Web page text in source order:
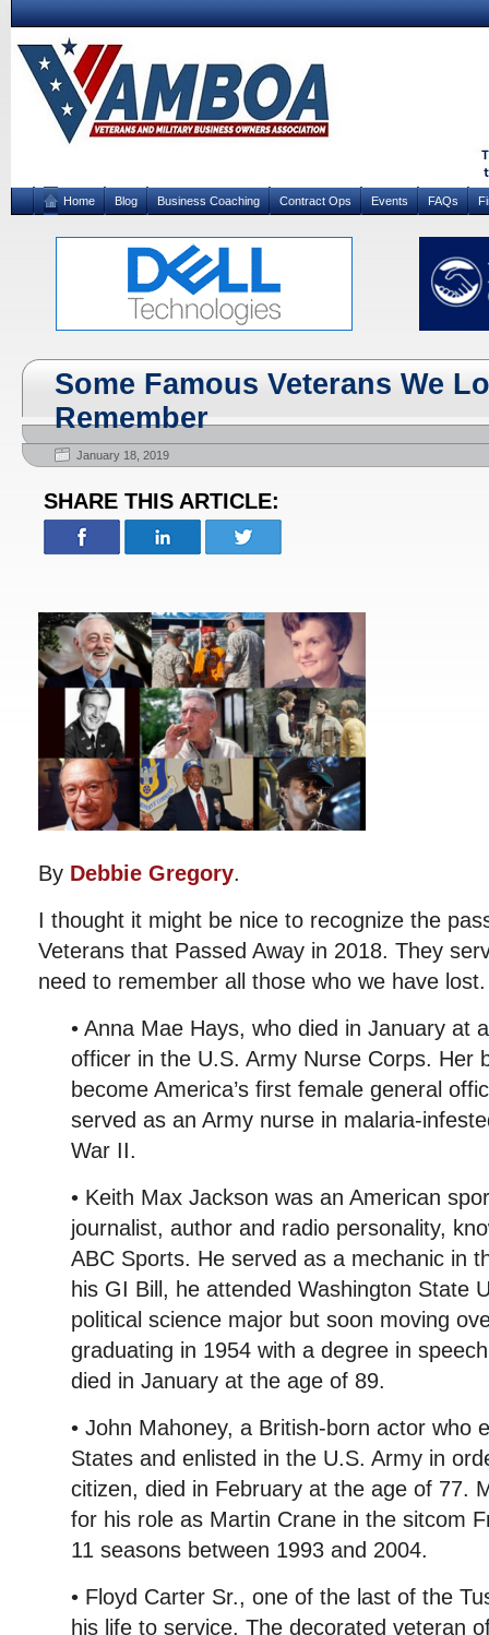
Home Blog Business Coaching Contract Ops Events FAQs
Some Famous Veterans We
Remember
January 18, 2019
SHARE THIS ARTICLE:
By Debbie Gregory.
I thought it might be nice to recognize the
Veterans that Passed Away in 2018. They
need to remember all those who we have lost.
• Anna Mae Hays, who died in January at
officer in the U.S. Army Nurse Corps. Her
become America’s first female general
served as an Army nurse in malaria-
War II.
• Keith Max Jackson was an American
journalist, author and radio personality,
ABC Sports. He served as a mechanic in
his GI Bill, he attended Washington State
political science major but soon moving
graduating in 1954 with a degree in
died in January at the age of 89.
• John Mahoney, a British-born actor who
States and enlisted in the U.S. Army in
citizen, died in February at the age of 77.
for his role as Martin Crane in the sitcom
11 seasons between 1993 and 2004.
• Floyd Carter Sr., one of the last of the
his life to service. The decorated veteran